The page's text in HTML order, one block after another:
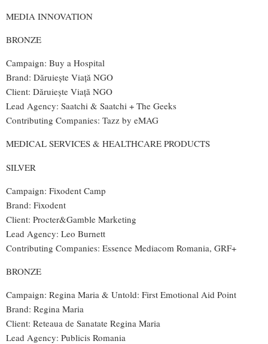
MEDIA INNOVATION
BRONZE
Campaign: Buy a Hospital
Brand: Dăruiește Viață NGO
Client: Dăruiește Viață NGO
Lead Agency: Saatchi & Saatchi + The Geeks
Contributing Companies: Tazz by eMAG
MEDICAL SERVICES & HEALTHCARE PRODUCTS
SILVER
Campaign: Fixodent Camp
Brand: Fixodent
Client: Procter&Gamble Marketing
Lead Agency: Leo Burnett
Contributing Companies: Essence Mediacom Romania, GRF+
BRONZE
Campaign: Regina Maria & Untold: First Emotional Aid Point
Brand: Regina Maria
Client: Reteaua de Sanatate Regina Maria
Lead Agency: Publicis Romania